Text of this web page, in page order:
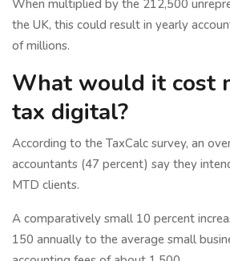
When multiplied by the 212,500
the UK, this could result in yearly
of millions.
What would it cost
tax digital?
According to the TaxCalc survey, an
accountants (47 percent) say they
MTD clients.
A comparatively small 10 percent
150 annually to the average small